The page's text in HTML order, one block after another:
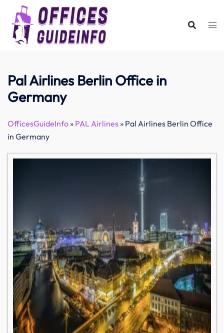
content
Pal Airlines Berlin Office in
Germany
OfficesGuideInfo» PAL Airlines» Pal Airlines Berlin Office
in Germany